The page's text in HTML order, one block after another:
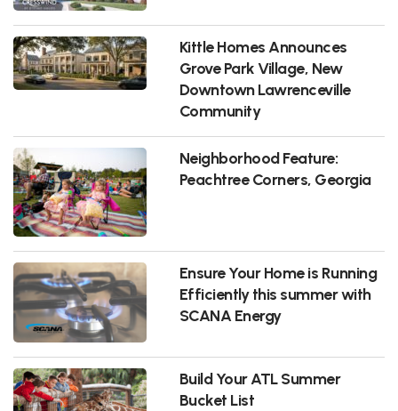
Kittle Homes Announces
Grove Park Village, New
Downtown Lawrenceville
Community
Neighborhood Feature:
Peachtree Corners, Georgia
Ensure Your Home is Running
Efficiently this summer with
SCANA Energy
Build Your ATL Summer
Bucket List